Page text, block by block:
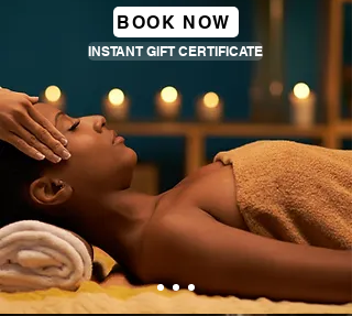
BOOK NOW
INSTANT GIFT CERTIFICATE